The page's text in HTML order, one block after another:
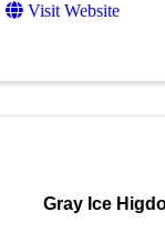
Visit Website
Gray Ice